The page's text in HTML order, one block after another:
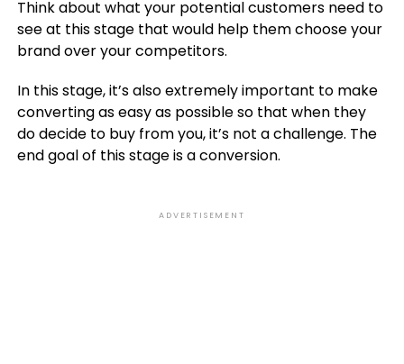
Think about what your potential customers need to
see at this stage that would help them choose your
brand over your competitors.
In this stage, it’s also extremely important to make
converting as easy as possible so that when they
do decide to buy from you, it’s not a challenge. The
end goal of this stage is a conversion.
ADVERTISEMENT